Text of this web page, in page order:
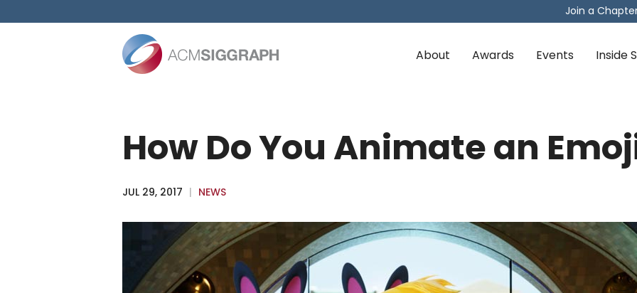
to
Join a
About Awards Events Inside
How Do You Animate an
JUL 29, 2017 | NEWS